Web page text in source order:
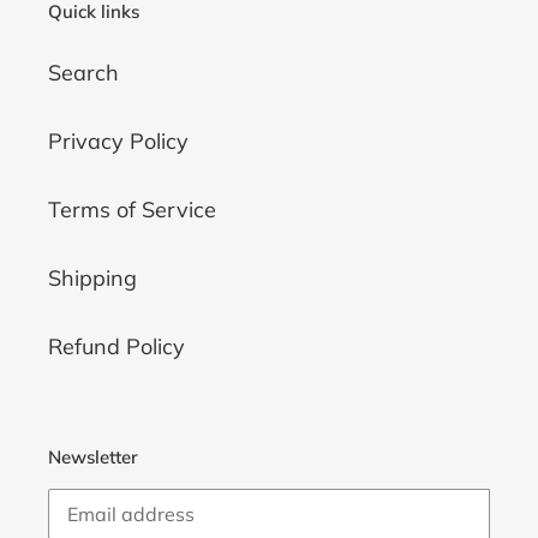
Quick links
Search
Privacy Policy
Terms of Service
Shipping
Refund Policy
Newsletter